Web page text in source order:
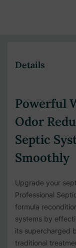
Details
Powerful
Odor
Septic
Smoothly
Upgrade your
Professional
formula
systems by
its supercharged
traditional